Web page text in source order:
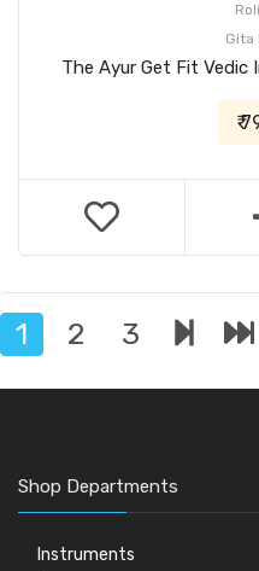
Gita
The Ayur Get Fit Vedic
₹
1 2 3
Shop Departments
Instruments